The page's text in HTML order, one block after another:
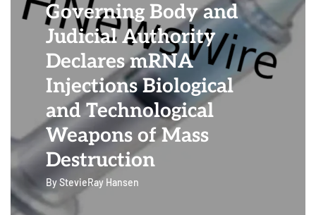
Governing Body and
Judicial Authority
Declares mRNA
Injections Biological
and Technological
Weapons of Mass
Destruction
ByStevieRay Hansen